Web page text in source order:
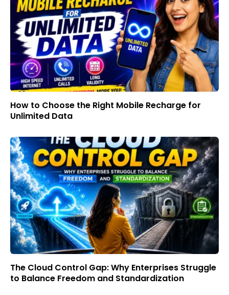
How to Choose the Right Mobile Recharge for
Unlimited Data
The Cloud Control Gap: Why Enterprises Struggle
to Balance Freedom and Standardization